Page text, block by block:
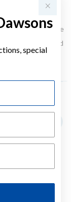
special
colour, not the
pressure test and